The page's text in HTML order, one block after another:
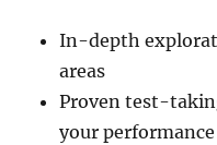
In-depth
areas
Proven test-
your performance